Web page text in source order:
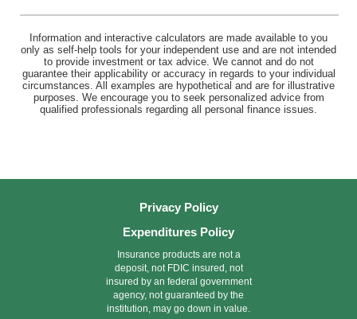
Information and interactive calculators are made available to you
only as self-help tools for your independent use and are not intended
to provide investment or tax advice. We cannot and do not
guarantee their applicability or accuracy in regards to your individual
circumstances. All examples are hypothetical and are for illustrative
purposes. We encourage you to seek personalized advice from
qualified professionals regarding all personal finance issues.
Privacy Policy
Expenditures Policy
Insurance products are not a
deposit, not FDIC insured, not
insured by an federal government
agency, not guaranteed by the
institution, may go down in value.